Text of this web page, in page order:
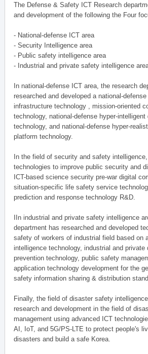
The Defense & Safety ICT Research
and development of the following the Four
- National-defense ICT area
- Security Intelligence area
- Public safety intelligence area
- Industrial and private safety intelligence
In national-defense ICT area, the research
researched and developed a national-
infrastructure technology , mission-oriented
technology, national-defense hyper-
technology, and national-defense hyper-
platform technology.
In the field of security and safety
technologies to improve public security and
ICT-based science security pre-war digital
situation-specific life safety service
prediction and response technology R&D.
IIn industrial and private safety intelligence
department has researched and developed
safety of workers of industrial field based on
intelligence technology, industrial and private
prevention technology, public safety
application technology development for the
safety information sharing & distribution
Finally, the field of disaster safety
research and development in the field of
management using advanced ICT
AI, IoT, and 5G/PS-LTE to protect people's
disasters and build a safe Korea.